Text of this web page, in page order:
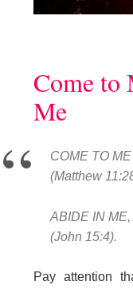
Come to
Me
COME TO ME
(Matthew
ABIDE IN
(John 15:4).
Pay attention